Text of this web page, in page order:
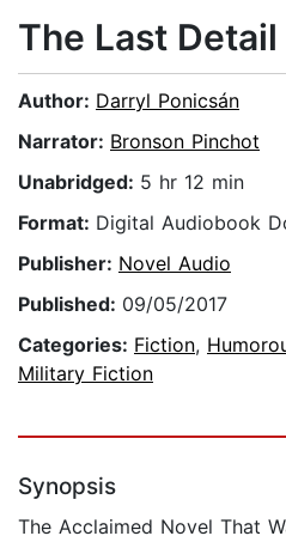
The Last Detail
Author: Darryl Ponicsán
Narrator: Bronson Pinchot
Unabridged: 5 hr 12 min
Format: Digital Audiobook
Publisher: Novel Audio
Published: 09/05/2017
Categories: Fiction,
Military Fiction
Synopsis
The Acclaimed Novel That